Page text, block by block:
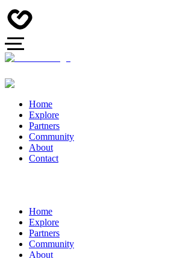
Home
Explore
Partners
Community
About
Contact
Home
Explore
Partners
Community
About